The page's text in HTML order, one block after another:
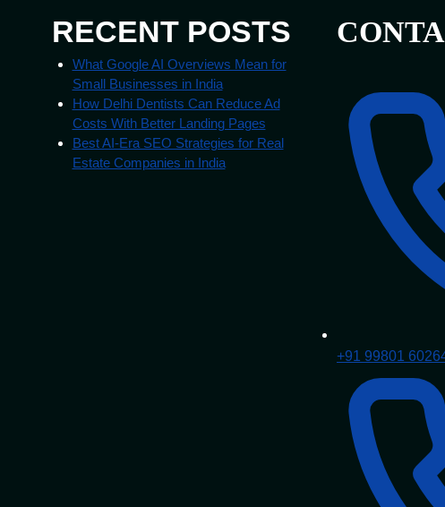
RECENT POSTS
What Google AI Overviews Mean for
Small Businesses in India
How Delhi Dentists Can Reduce Ad
Costs With Better Landing Pages
Best AI-Era SEO Strategies for Real
Estate Companies in India
+91 99801